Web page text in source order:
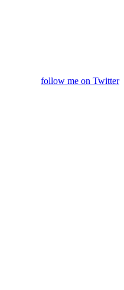
follow me on Twitter